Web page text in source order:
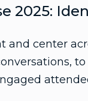
2025:
and center